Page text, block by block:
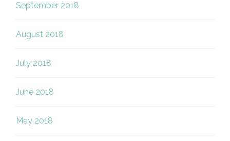
September 2018
August 2018
July 2018
June 2018
May 2018